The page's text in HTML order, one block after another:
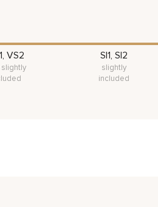
VS2
slightly
SI1, SI2
slightly
included